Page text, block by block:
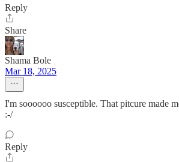
Reply
Share
Shama Bole
Mar 18, 2025
I'm soooooo susceptible. That pitcure made
:-/
Reply